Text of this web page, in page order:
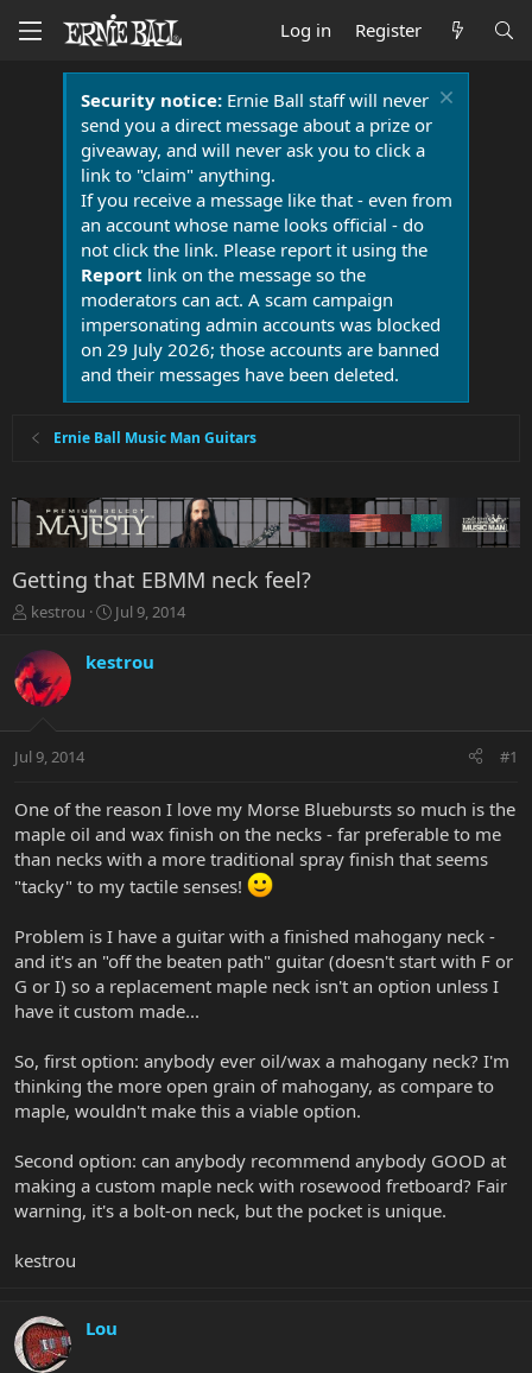
Log in Register
Security notice:Ernie Ball staff will never
send you a direct message about a prize or
giveaway, and will never ask you to click a
link to "claim" anything.
If you receive a message like that - even from
an account whose name looks official - do
not click the link. Please report it using the
Report link on the message so the
moderators can act. A scam campaign
impersonating admin accounts was blocked
on 29 July 2026; those accounts are banned
and their messages have been deleted.
Ernie Ball Music Man Guitars
Getting that EBMM neck feel?
T
r
e
a
t
r
e
r
kestrou
S
a
r
a
Jul 9, 2014
kestrou
Jul 9, 2014 #1
One of the reason I love my Morse Bluebursts so much is the
maple oil and wax finish on the necks - far preferable to me
than necks with a more traditional spray finish that seems
"tacky" to my tactile senses!
Problem is I have a guitar with a finished mahogany neck -
and it's an "off the beaten path" guitar (doesn't start with F or
G or I) so a replacement maple neck isn't an option unless I
have it custom made...
So, first option: anybody ever oil/wax a mahogany neck? I'm
thinking the more open grain of mahogany, as compare to
maple, wouldn't make this a viable option.
Second option: can anybody recommend anybody GOOD at
making a custom maple neck with rosewood fretboard? Fair
warning, it's a bolt-on neck, but the pocket is unique.
kestrou
Lou